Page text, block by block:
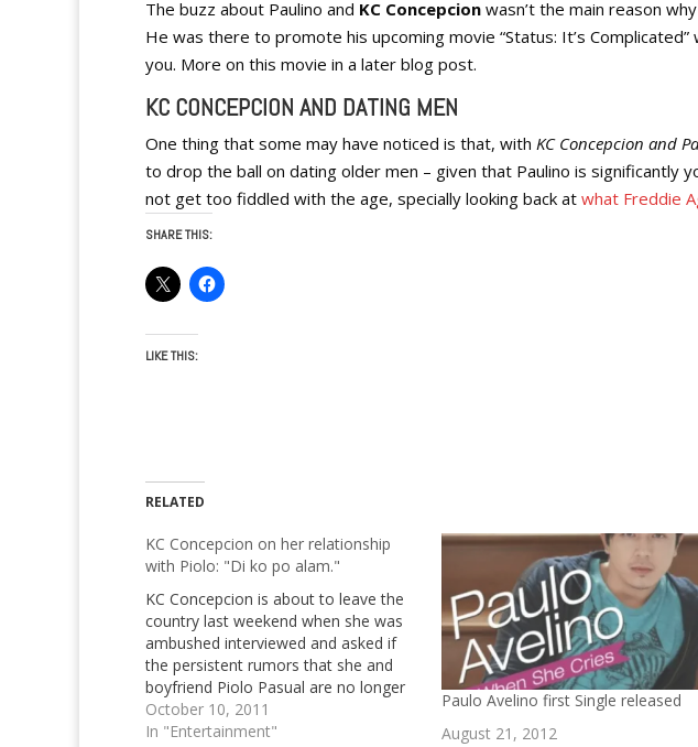
The buzz about Paulino and KC Concepcion wasn’t the main reason
He was there to promote his upcoming movie “Status: It’s
you. More on this movie in a later blog post.
KC CONCEPCION AND DATING MEN
One thing that some may have noticed is that, with KC Concepcion and
to drop the ball on dating older men – given that Paulino is significantly
not get too fiddled with the age, specially looking back at what Freddie
SHARE THIS:
LIKE THIS:
RELATED
KC Concepcion on her relationship
with Piolo: "Di ko po alam."
KC Concepcion is about to leave the
country last weekend when she was
ambushed interviewed and asked if
the persistent rumors that she and
boyfriend Piolo Pasual are no longer
together! KC Concepcion is leaving for
Paris unwind for no apparent reason
October 10, 2011
In "Entertainment"
Paulo Avelino first Single released
August 21, 2012